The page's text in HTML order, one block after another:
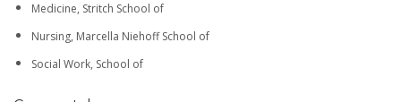
Medicine, Stritch School of
Nursing, Marcella Niehoff School of
Social Work, School of